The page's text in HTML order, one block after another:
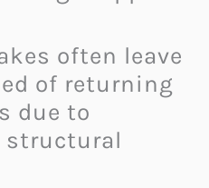
often leave
of returning
due to
structural